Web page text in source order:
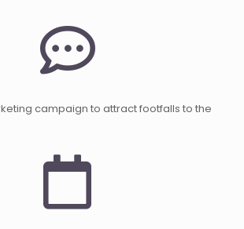
campaign to attract footfalls to the